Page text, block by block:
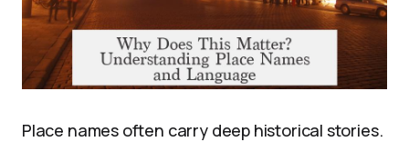
Place names often carry deep historical stories.